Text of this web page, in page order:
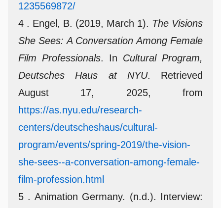
1235569872/
4 . Engel, B. (2019, March 1). The Visions
She Sees: A Conversation Among Female
Film Professionals. In Cultural Program,
Deutsches Haus at NYU. Retrieved
August 17, 2025, from
https://as.nyu.edu/research-
centers/deutscheshaus/cultural-
program/events/spring-2019/the-vision-
she-sees--a-conversation-among-female-
film-profession.html
5 . Animation Germany. (n.d.). Interview: